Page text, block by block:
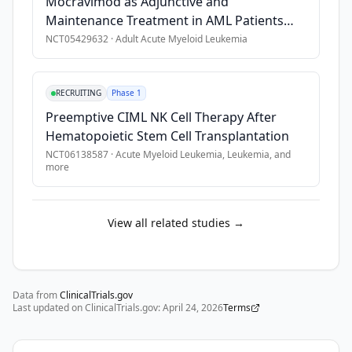
Maintenance Treatment in AML Patients
Undergoing Allo-HCT
NCT05429632 ·Adult Acute Myeloid Leukemia
RECRUITING Phase 1
Preemptive CIML NK Cell Therapy After
Hematopoietic Stem Cell Transplantation
NCT06138587 ·Acute Myeloid Leukemia, Leukemia, and
more
View all related studies →
Data fromClinicalTrials.gov
Last updated on ClinicalTrials.gov:April 24, 2026Terms